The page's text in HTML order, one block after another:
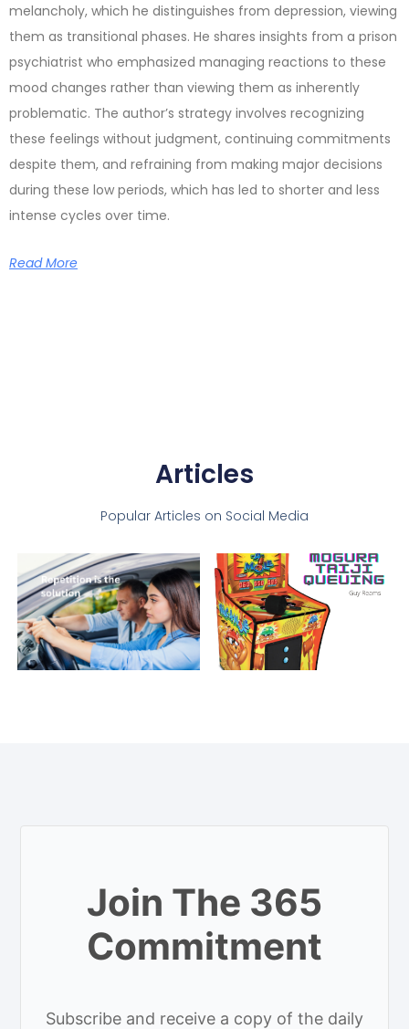
melancholy, which he distinguishes from depression, viewing
them as transitional phases. He shares insights from a prison
psychiatrist who emphasized managing reactions to these
mood changes rather than viewing them as inherently
problematic. The author’s strategy involves recognizing
these feelings without judgment, continuing commitments
despite them, and refraining from making major decisions
during these low periods, which has led to shorter and less
intense cycles over time.
Read More
Articles
Popular Articles on Social Media
Join The 365
Commitment
Subscribe and receive a copy of the daily